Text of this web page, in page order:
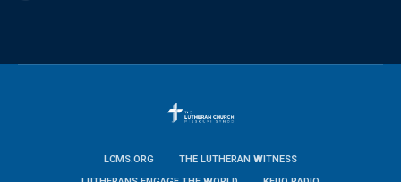
LCMS.ORG
THE LUTHERAN WITNESS